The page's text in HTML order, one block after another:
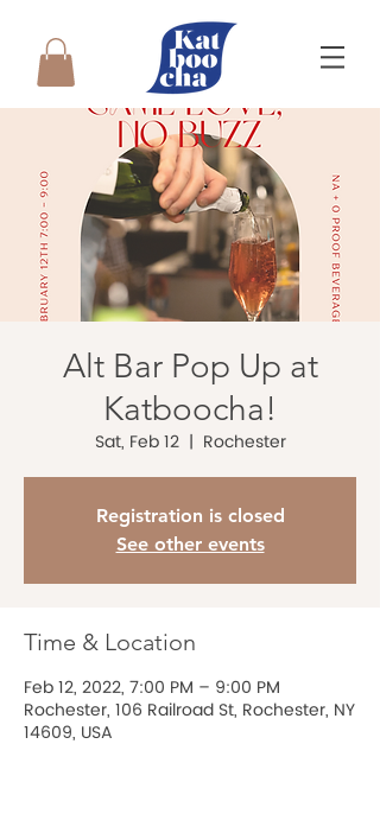
Alt Bar Pop Up at
Katboocha!
Sat, Feb 12
  |
Rochester
Registration is closed
See other events
Time & Location
Feb 12, 2022, 7:00 PM – 9:00 PM
Rochester, 106 Railroad St, Rochester, NY
14609, USA